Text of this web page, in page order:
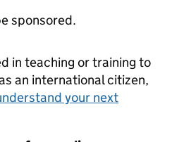
sponsored.
in teaching or training to
an international citizen,
your next